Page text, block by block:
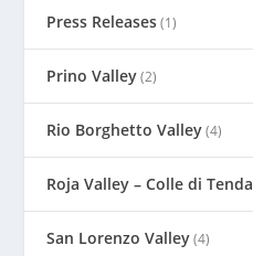
Press Releases(1)
Prino Valley(2)
Rio Borghetto Valley(4)
Roja Valley – Colle di Tenda
San Lorenzo Valley(4)